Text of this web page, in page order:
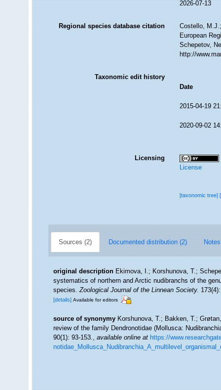
2026-07-13
Regional species database citation
Costello,
European
Schepetov,
http://
Taxonomic edit history
Date
2015-04-19
2020-09-02
Licensing
License
[taxonomic tree]
Sources (2) Documented distribution (2)
original description Ekimova, I.; Korshunova, T.;
systematics of northern and Arctic nudibranchs of the
species.Zoological Journal of the Linnean Society.
[details] Available for editors
source of synonymy Korshunova, T.; Bakken, T.;
review of the family Dendronotidae (Mollusca:
90(1): 93-153.,available online at https://